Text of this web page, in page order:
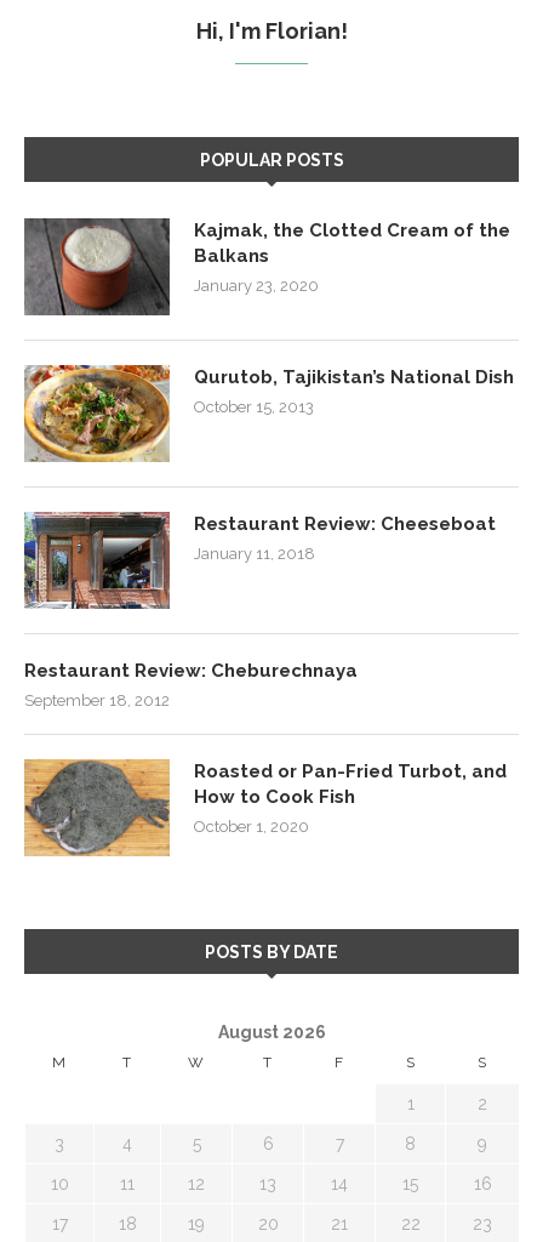
Hi, I'm Florian!
POPULAR POSTS
Kajmak, the Clotted Cream of the
Balkans
January 23, 2020
Qurutob, Tajikistan’s National Dish
October 15, 2013
Restaurant Review: Cheeseboat
January 11, 2018
Restaurant Review: Cheburechnaya
September 18, 2012
Roasted or Pan-Fried Turbot, and
How to Cook Fish
October 1, 2020
POSTS BY DATE
August 2026
M T W T F S S
1 2
3 4 5 6 7 8 9
10 11 12 13 14 15 16
17 18 19 20 21 22 23